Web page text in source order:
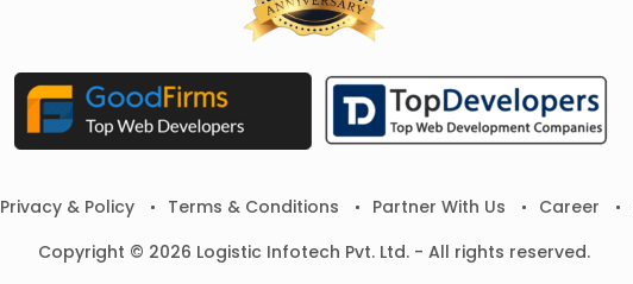
Privacy & Policy Terms & Conditions Partner With Us Career
Copyright © 2026 Logistic Infotech Pvt. Ltd. - All rights reserved.